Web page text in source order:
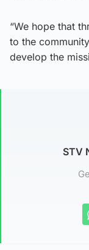
“We hope that
to the
develop the
STV